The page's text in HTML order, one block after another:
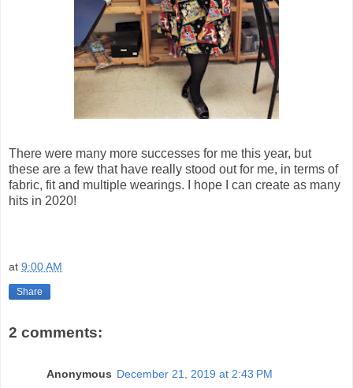
There were many more successes for me this year, but
these are a few that have really stood out for me, in terms of
fabric, fit and multiple wearings. I hope I can create as many
hits in 2020!
at 9:00 AM
Share
2 comments:
Anonymous December 21, 2019 at 2:43 PM